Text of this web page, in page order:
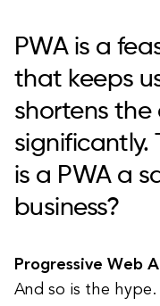
PWA is a
that keeps
shortens the
significantly.
is a PWA a
business?
Progressive Web
And so is the